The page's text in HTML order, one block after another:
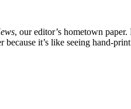
, our editor’s hometown
it’s like seeing hand-